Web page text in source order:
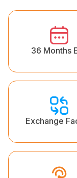
36 Months
Exchange